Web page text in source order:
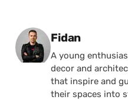
Posted by
Fidan
A young
decor and
that inspire and
their spaces into